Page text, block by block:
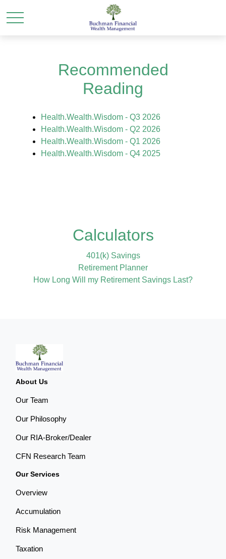
Recommended
Reading
Health.Wealth.Wisdom - Q3 2026
Health.Wealth.Wisdom - Q2 2026
Health.Wealth.Wisdom - Q1 2026
Health.Wealth.Wisdom - Q4 2025
Calculators
401(k) Savings
Retirement Planner
How Long Will my Retirement Savings Last?
About Us
Our Team
Our Philosophy
Our RIA-Broker/Dealer
CFN Research Team
Our Services
Overview
Accumulation
Risk Management
Taxation